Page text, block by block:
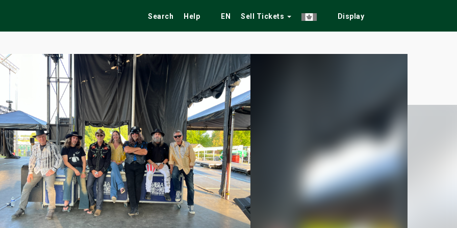
Search Help EN Sell Tickets Display
Festivals Fairs Tribute Shows